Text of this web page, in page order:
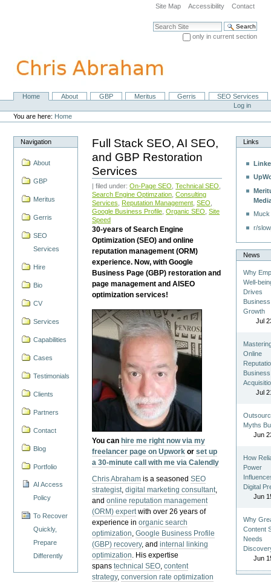
navigation
Site Map Accessibility Contact
Search Site
only in current section
NavigationHome About GBP Meritus Gerris
SEO Services
Personal
tools
Log in
You are here: Home
Navigation
About
GBP
Meritus
Gerris
SEO
Services
Hire
Bio
CV
Services
Capabilities
Cases
Testimonials
Clients
Partners
Contact
Blog
Portfolio
AI Access
Policy
To Recover
Quickly,
Prepare
Differently
Full Stack SEO, AI SEO,
and GBP Restoration
Services
| filed under:On-Page SEO ,Technical SEO
Search Engine Optimzation ,Consulting
Services
Reputation Management ,SEO
Google Business Profile ,Organic SEO ,Site
Speed
30-years of Search Engine
Optimization (SEO) and online
reputation management (ORM)
experience. Now, with Google
Business Page (GBP) restoration and
page management and AISEO
optimization services!
You can hire me right now via my
freelancer page on Upwork orset up
a 30-minute call with me via Calendly
Chris Abraham is a seasonedSEO
strategist,digital marketing consultant,
andonline reputation management
(ORM) expertwith over 26 years of
experience inorganic search
optimization,Google Business Profile
(GBP) recovery, andinternal linking
optimization. His expertise
spanstechnical SEO,content
strategy,conversion rate optimization
Links
r/
News
Why
Well-
Drives
Business
Growth
Jul
Online
Business
Jul
Myths
Jun
How
Power
Digital
Jun
Why
Content
Needs
Jun